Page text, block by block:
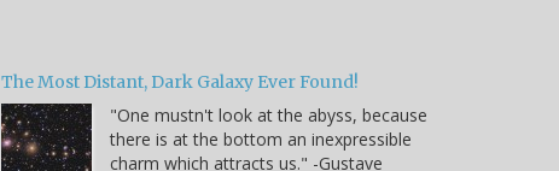
The Most Distant, Dark Galaxy Ever Found!
"One mustn't look at the abyss, because
there is at the bottom an inexpressible
charm which attracts us." -Gustave